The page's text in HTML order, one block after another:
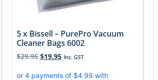
5 x Bissell – PurePro Vacuum
Cleaner Bags 6002
$29.95 $19.95 Inc. GST